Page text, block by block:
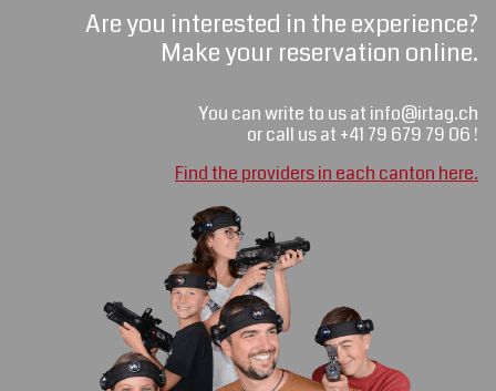
Are you interested in the experience?
Make your reservation online.
You can write to us at info@irtag.ch
or call us at +41 79 679 79 06 !
Find the providers in each canton here.